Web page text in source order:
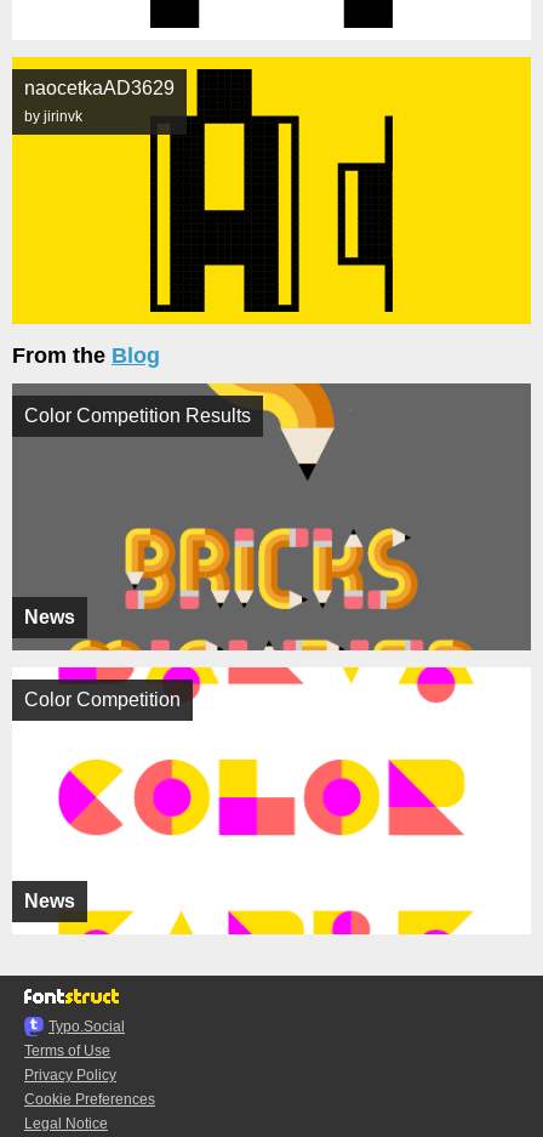
naocetkaAD3629
by jirinvk
From the Blog
News
Color Competition Results
News
Color Competition
Typo.Social
Terms of Use
Privacy Policy
Cookie Preferences
Legal Notice